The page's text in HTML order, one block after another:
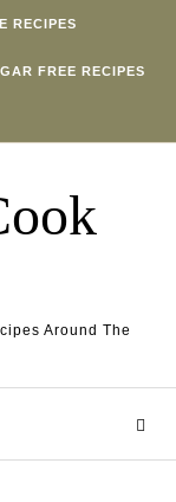
RECIPES
FREE RECIPES
Around The